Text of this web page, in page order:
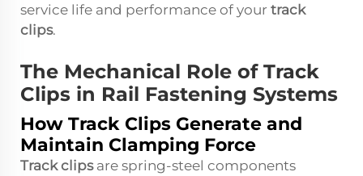
service life and performance of your track
clips.
The Mechanical Role of Track
Clips in Rail Fastening Systems
How Track Clips Generate and
Maintain Clamping Force
Track clipsare spring-steel components